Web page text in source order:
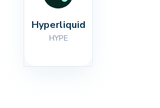
Hyperliquid
HYPE